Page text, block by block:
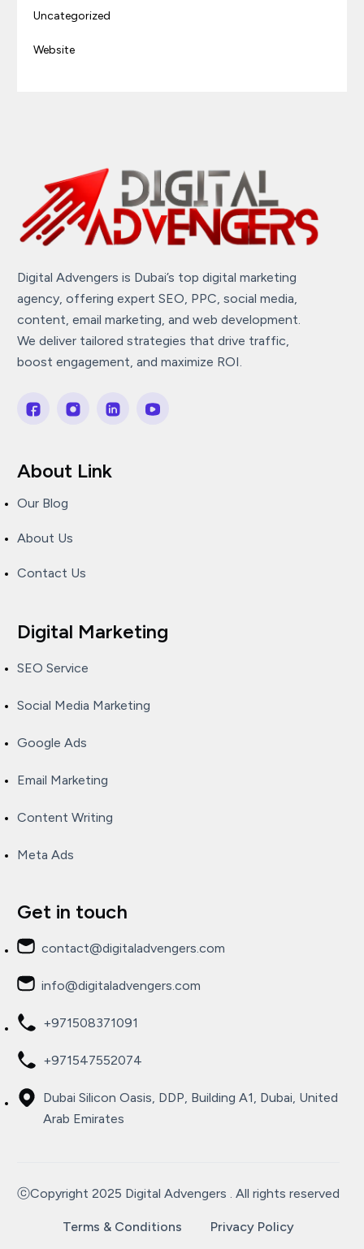
Uncategorized
Website
Digital Advengers is Dubai’s top digital marketing
agency, offering expert SEO, PPC, social media,
content, email marketing, and web development.
We deliver tailored strategies that drive traffic,
boost engagement, and maximize ROI.
About Link
Our Blog
About Us
Contact Us
Digital Marketing
SEO Service
Social Media Marketing
Google Ads
Email Marketing
Content Writing
Meta Ads
Get in touch
contact@digitaladvengers.com
info@digitaladvengers.com
+971508371091
+971547552074
Dubai Silicon Oasis, DDP, Building A1, Dubai, United
Arab Emirates
ⓒCopyright 2025 Digital Advengers . All rights reserved
Terms & Conditions Privacy Policy